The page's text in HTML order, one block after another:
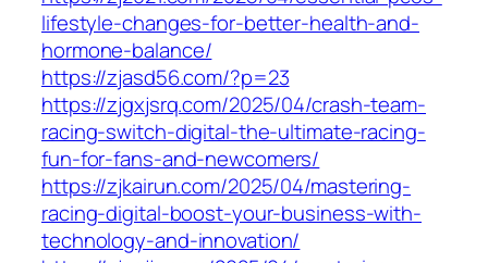
lifestyle-changes-for-better-health-and-
hormone-balance/
https://zjasd56.com/?p=23
https://zjgxjsrq.com/2025/04/crash-team-
racing-switch-digital-the-ultimate-racing-
fun-for-fans-and-newcomers/
https://zjkairun.com/2025/04/mastering-
racing-digital-boost-your-business-with-
technology-and-innovation/